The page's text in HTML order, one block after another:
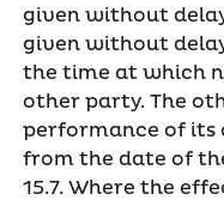
given without
given without
the time at which
other party. The
performance of its
from the date of
15.7. Where the